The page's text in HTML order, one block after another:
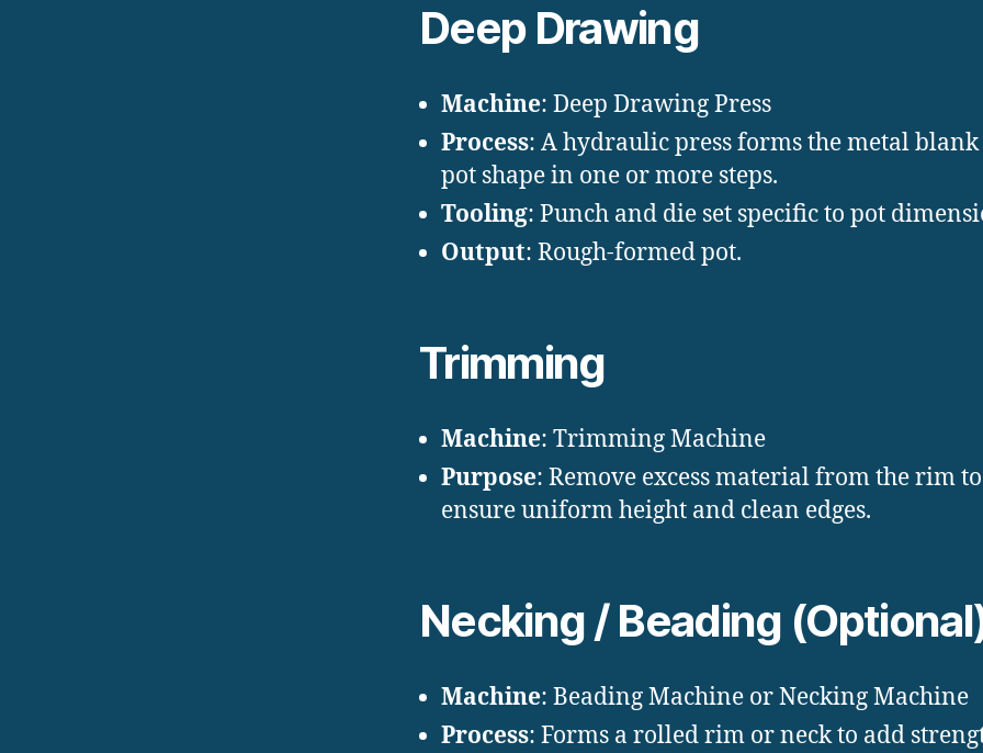
Deep Drawing
Machine: Deep Drawing Press
Process: A hydraulic press forms the metal
pot shape in one or more steps.
Tooling: Punch and die set specific to pot
Output: Rough-formed pot.
Trimming
Machine: Trimming Machine
Purpose: Remove excess material from the rim to
ensure uniform height and clean edges.
Necking / Beading
Machine: Beading Machine or Necking Machine
Process: Forms a rolled rim or neck to add